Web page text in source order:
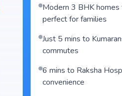
Modern 3 BHK homes
perfect for families
Just 5 mins to
commutes
6 mins to Raksha
convenience